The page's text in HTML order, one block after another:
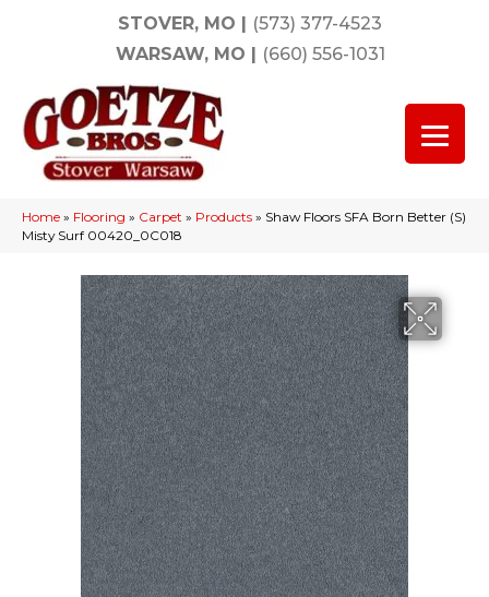
STOVER, MO | (573) 377-4523
WARSAW, MO | (660) 556-1031
Home » Flooring » Carpet » Products » Shaw Floors SFA Born Better (S)
Misty Surf 00420_0C018